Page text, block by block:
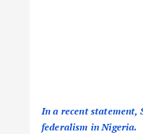
In a recent statement,
federalism in Nigeria.